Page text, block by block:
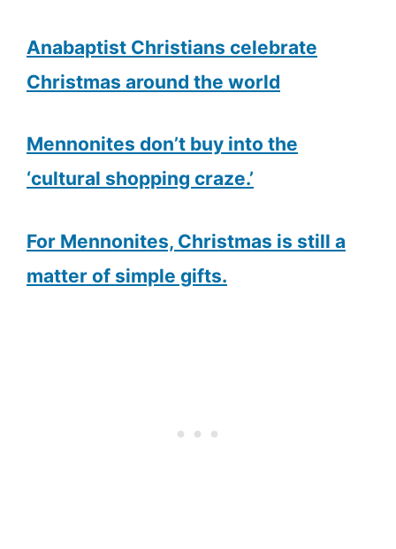
Anabaptist Christians celebrate
Christmas around the world
Mennonites don’t buy into the
‘cultural shopping craze.’
For Mennonites, Christmas is still a
matter of simple gifts.